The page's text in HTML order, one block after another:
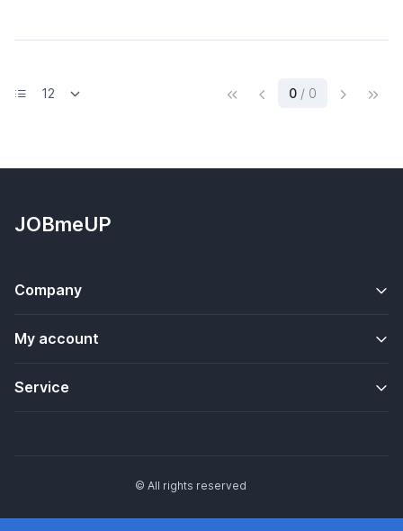
0 / 0 (current)
JOBmeUP
Company
My account
Service
© All rights reserved